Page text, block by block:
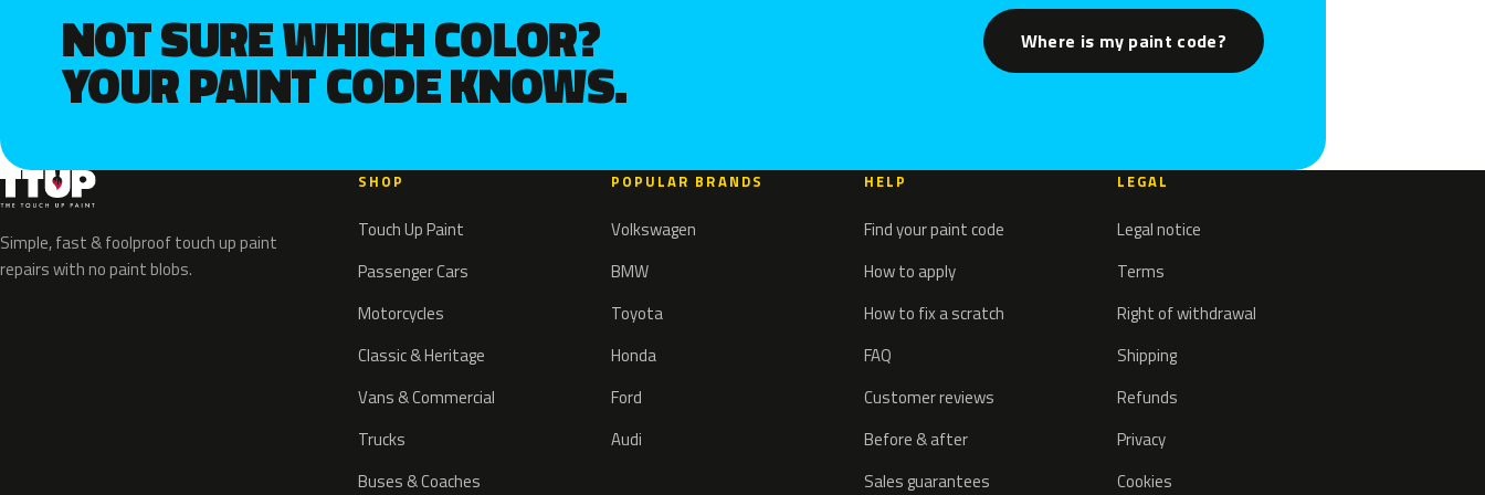
NOT SURE WHICH COLOR?
YOUR PAINT CODE KNOWS.
Where is my paint code?
Simple, fast & foolproof touch up paint
repairs with no paint blobs.
SHOP
Touch Up Paint
Passenger Cars
Motorcycles
Classic & Heritage
Vans & Commercial
Trucks
Buses & Coaches
POPULAR BRANDS
Volkswagen
BMW
Toyota
Honda
Ford
Audi
HELP
Find your paint code
How to apply
How to fix a scratch
FAQ
Customer reviews
Before & after
Sales guarantees
LEGAL
Legal notice
Terms
Right of withdrawal
Shipping
Refunds
Privacy
Cookies